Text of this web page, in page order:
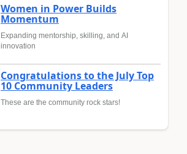
Women in Power Builds
Momentum
Expanding mentorship, skilling, and AI
innovation
Congratulations to the July Top
10 Community Leaders
These are the community rock stars!